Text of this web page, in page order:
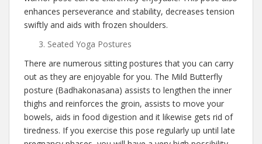
enhances perseverance and stability, decreases tension
swiftly and aids with frozen shoulders.
Seated Yoga Postures
There are numerous sitting postures that you can carry
out as they are enjoyable for you. The Mild Butterfly
posture (Badhakonasana) assists to lengthen the inner
thighs and reinforces the groin, assists to move your
bowels, aids in food digestion and it likewise gets rid of
tiredness. If you exercise this pose regularly up until late